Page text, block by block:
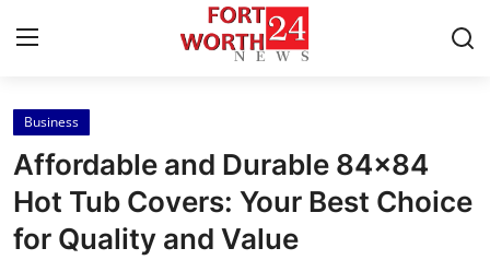
Home
Press Release
Contact
Business
Affordable and Durable 84x84
Hot Tub Covers: Your Best Choice
for Quality and Value